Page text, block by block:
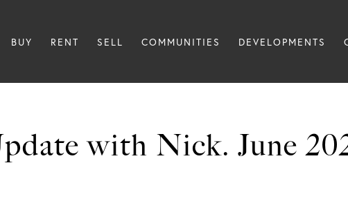
BUY RENT SELL COMMUNITIES DEVELOPMENTS
with Nick. June